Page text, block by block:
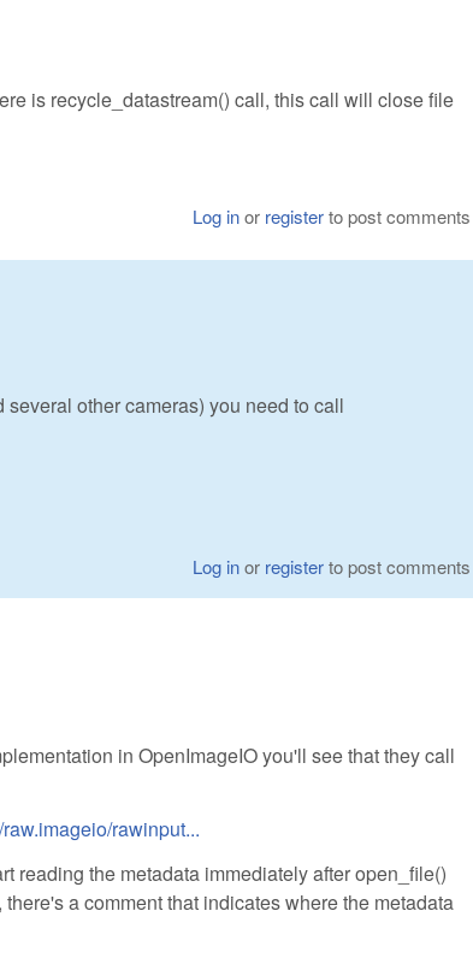
is recycle_datastream() call, this call will close file
Log inor registerto post comments
other cameras) you need to call
Log inor registerto post comments
in OpenImageIO you'll see that they call
rawinput...
reading the metadata immediately after open_file()
a comment that indicates where the metadata